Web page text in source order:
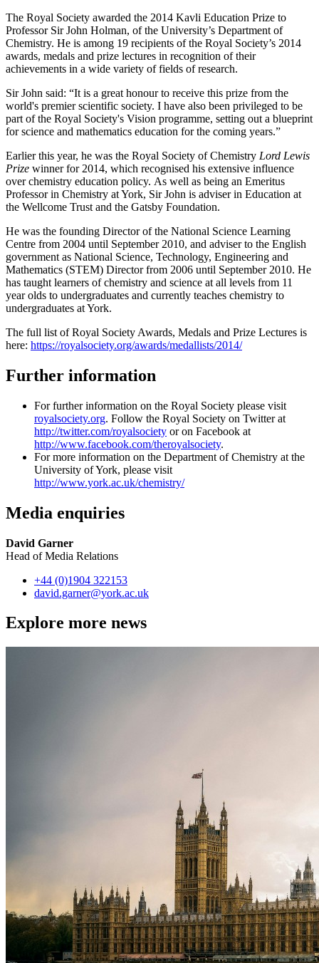
The Royal Society awarded the 2014 Kavli Education Prize to
Professor Sir John Holman, of the University’s Department of
Chemistry. He is among 19 recipients of the Royal Society’s 2014
awards, medals and prize lectures in recognition of their
achievements in a wide variety of fields of research.
Sir John said: “It is a great honour to receive this prize from the
world's premier scientific society. I have also been privileged to be
part of the Royal Society's Vision programme, setting out a blueprint
for science and mathematics education for the coming years.”
Earlier this year, he was the Royal Society of Chemistry Lord Lewis
Prize winner for 2014, which recognised his extensive influence
over chemistry education policy. As well as being an Emeritus
Professor in Chemistry at York, Sir John is adviser in Education at
the Wellcome Trust and the Gatsby Foundation.
He was the founding Director of the National Science Learning
Centre from 2004 until September 2010, and adviser to the English
government as National Science, Technology, Engineering and
Mathematics (STEM) Director from 2006 until September 2010. He
has taught learners of chemistry and science at all levels from 11
year olds to undergraduates and currently teaches chemistry to
undergraduates at York.
The full list of Royal Society Awards, Medals and Prize Lectures is
here: https://royalsociety.org/awards/medallists/2014/
Further information
For further information on the Royal Society please visit
royalsociety.org. Follow the Royal Society on Twitter at
http://twitter.com/royalsociety or on Facebook at
http://www.facebook.com/theroyalsociety.
For more information on the Department of Chemistry at the
University of York, please visit
http://www.york.ac.uk/chemistry/
Media enquiries
David Garner
Head of Media Relations
+44 (0)1904 322153
david.garner@york.ac.uk
Explore more news